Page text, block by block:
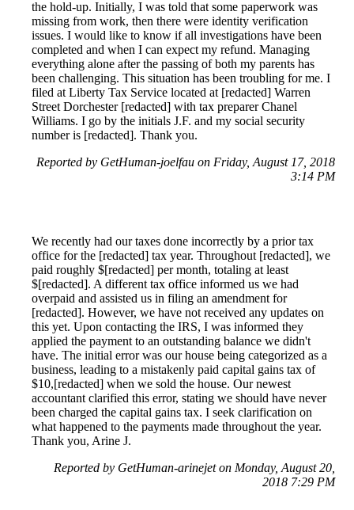
the hold-up. Initially, I was told that some paperwork was
missing from work, then there were identity verification
issues. I would like to know if all investigations have been
completed and when I can expect my refund. Managing
everything alone after the passing of both my parents has
been challenging. This situation has been troubling for me. I
filed at Liberty Tax Service located at [redacted] Warren
Street Dorchester [redacted] with tax preparer Chanel
Williams. I go by the initials J.F. and my social security
number is [redacted]. Thank you.
Reported by GetHuman-joelfau on Friday, August 17, 2018
3:14 PM
We recently had our taxes done incorrectly by a prior tax
office for the [redacted] tax year. Throughout [redacted], we
paid roughly $[redacted] per month, totaling at least
$[redacted]. A different tax office informed us we had
overpaid and assisted us in filing an amendment for
[redacted]. However, we have not received any updates on
this yet. Upon contacting the IRS, I was informed they
applied the payment to an outstanding balance we didn't
have. The initial error was our house being categorized as a
business, leading to a mistakenly paid capital gains tax of
$10,[redacted] when we sold the house. Our newest
accountant clarified this error, stating we should have never
been charged the capital gains tax. I seek clarification on
what happened to the payments made throughout the year.
Thank you, Arine J.
Reported by GetHuman-arinejet on Monday, August 20,
2018 7:29 PM